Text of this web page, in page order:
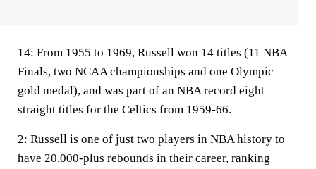
14: From 1955 to 1969, Russell won 14 titles (11 NBA
Finals, two NCAA championships and one Olympic
gold medal), and was part of an NBA record eight
straight titles for the Celtics from 1959-66.
2: Russell is one of just two players in NBA history to
have 20,000-plus rebounds in their career, ranking